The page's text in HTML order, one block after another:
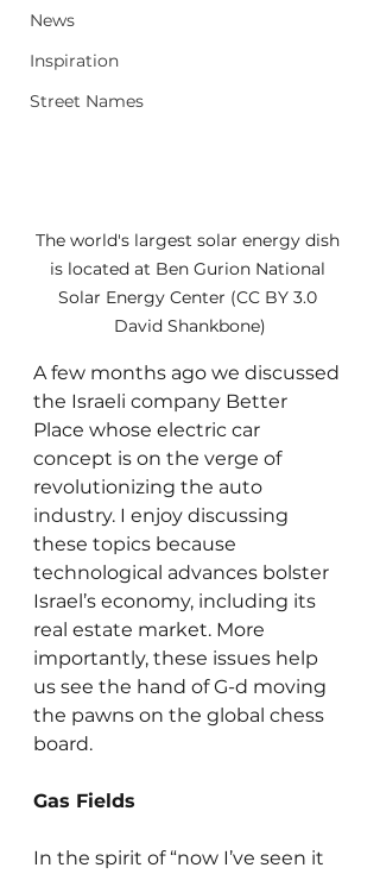
News
Inspiration
Street Names
The world's largest solar energy dish
is located at Ben Gurion National
Solar Energy Center (CC BY 3.0
David Shankbone)
A few months ago we discussed
the Israeli company Better
Place whose electric car
concept is on the verge of
revolutionizing the auto
industry. I enjoy discussing
these topics because
technological advances bolster
Israel’s economy, including its
real estate market. More
importantly, these issues help
us see the hand of G-d moving
the pawns on the global chess
board.
Gas Fields
In the spirit of “now I’ve seen it